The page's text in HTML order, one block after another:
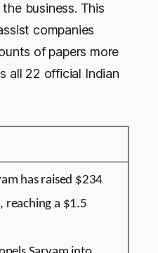
business. This
companies
of papers more
all 22 official Indian
has raised $234
reaching a $1.5